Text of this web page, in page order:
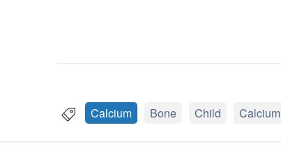
Calcium Bone Child Calcium